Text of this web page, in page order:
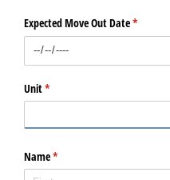
Expected Move Out Date*
(required)
Unit*
(required)
Name*
(required)